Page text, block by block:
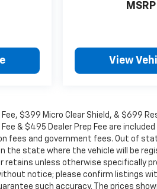
MSRP
View
$399 Micro Clear Shield, & $699
& $495 Dealer Prep Fee are
fees and government fees. Out of
the state where the vehicle will be
unless otherwise specifically
notice; please confirm listings
such accuracy. The prices